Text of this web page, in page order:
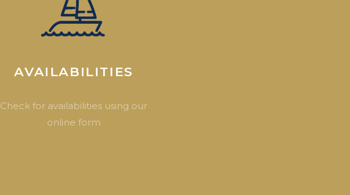
AVAILABILITIES
Check for availabilities using our
online form